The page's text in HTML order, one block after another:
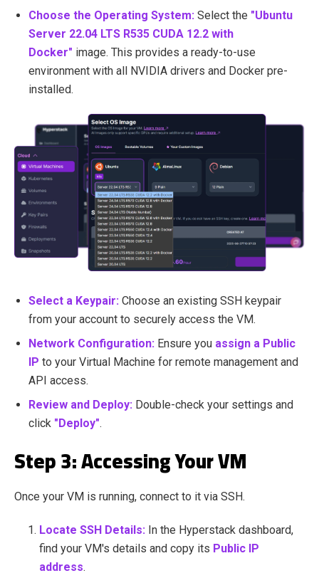
Choose the Operating System: Select the "Ubuntu
Server 22.04 LTS R535 CUDA 12.2 with
Docker" image. This provides a ready-to-use
environment with all NVIDIA drivers and Docker pre-
installed.
Select a Keypair: Choose an existing SSH keypair
from your account to securely access the VM.
Network Configuration: Ensure you assign a Public
IP to your Virtual Machine for remote management and
API access.
Review and Deploy: Double-check your settings and
click "Deploy".
Step 3: Accessing Your VM
Once your VM is running, connect to it via SSH.
Locate SSH Details: In the Hyperstack dashboard,
find your VM's details and copy its Public IP
address.